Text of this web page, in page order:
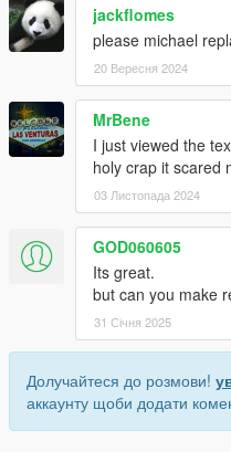
jackflomes
please michael
20 Вересня 2024
MrBene
I just viewed the
holy crap it scared
03 Листопада 2024
GOD060605
Its great.
but can you make
31 Січня 2025
Долучайтеся до розмови!
аккаунту щоби додати